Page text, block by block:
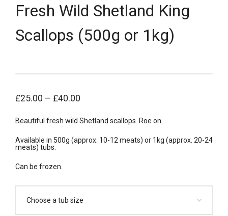
Fresh Wild Shetland King
Scallops (500g or 1kg)
£25.00 – £40.00
Beautiful fresh wild Shetland scallops. Roe on.
Available in 500g (approx. 10-12 meats) or 1kg (approx. 20-24
meats) tubs.
Can be frozen.